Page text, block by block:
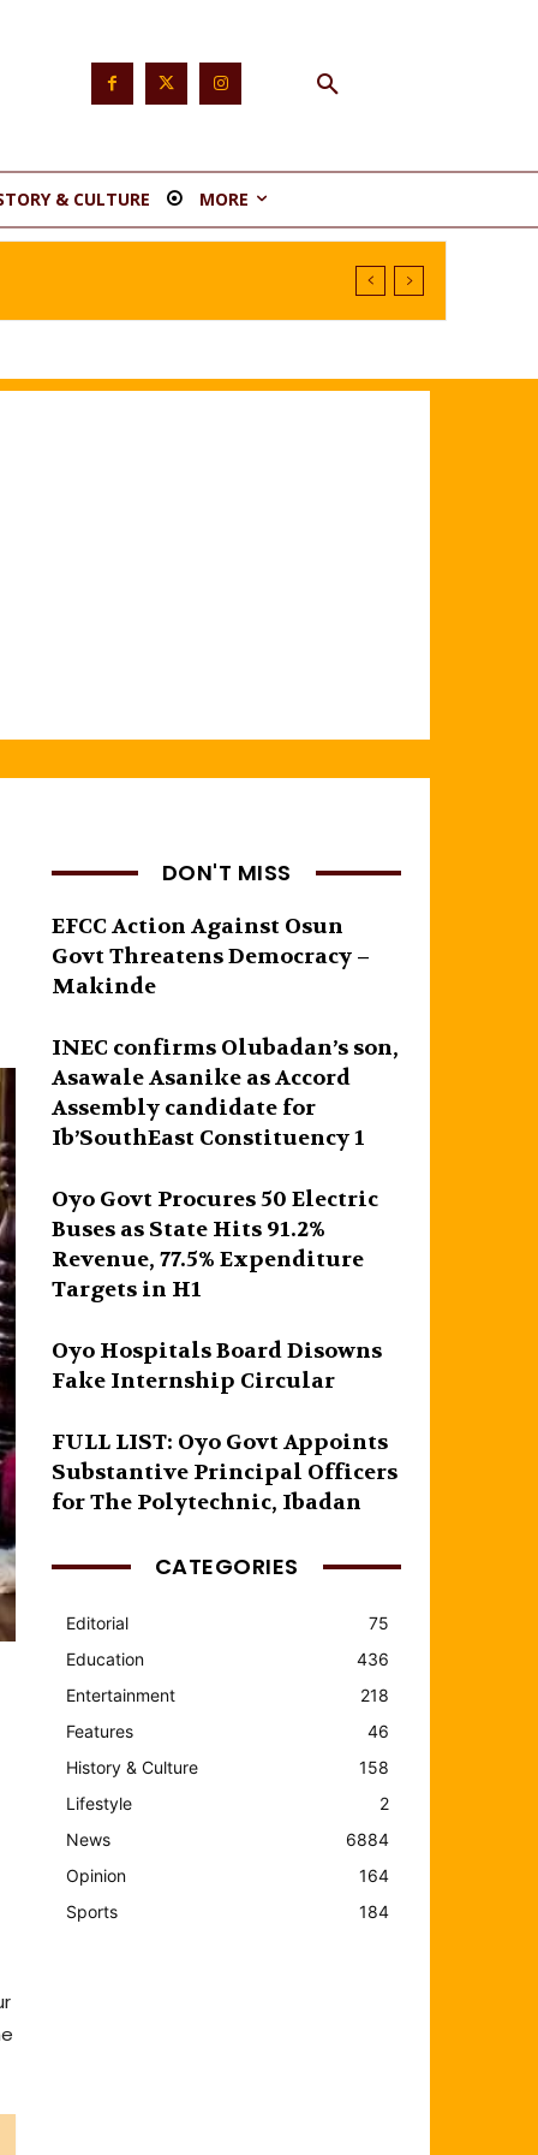
& CULTURE MORE
DON'T MISS
EFCC Action Against Osun
Govt Threatens Democracy –
Makinde
INEC confirms Olubadan’s son,
Asawale Asanike as Accord
Assembly candidate for
Ib’SouthEast Constituency 1
Oyo Govt Procures 50 Electric
Buses as State Hits 91.2%
Revenue, 77.5% Expenditure
Targets in H1
Oyo Hospitals Board Disowns
Fake Internship Circular
FULL LIST: Oyo Govt Appoints
Substantive Principal Officers
for The Polytechnic, Ibadan
CATEGORIES
Editorial
75
Education
436
Entertainment
218
Features
46
History & Culture
158
Lifestyle
2
News
6884
Opinion
164
Sports
184